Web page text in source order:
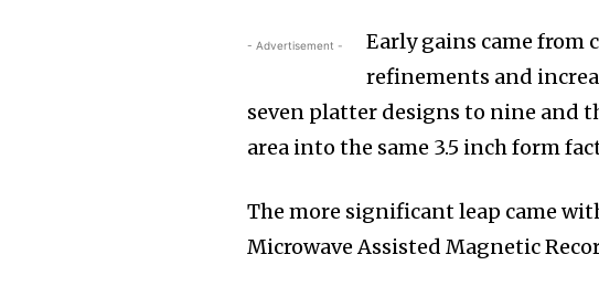
- Advertisement -
Early gains came
refinements and
seven platter designs to nine and
area into the same 3.5 inch form
The more significant leap came
Microwave Assisted Magnetic